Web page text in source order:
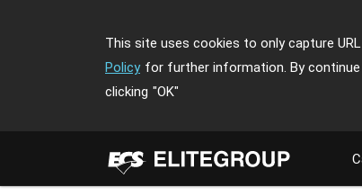
This site uses cookies to only capture
Policy for further information. By continue
clicking "OK"